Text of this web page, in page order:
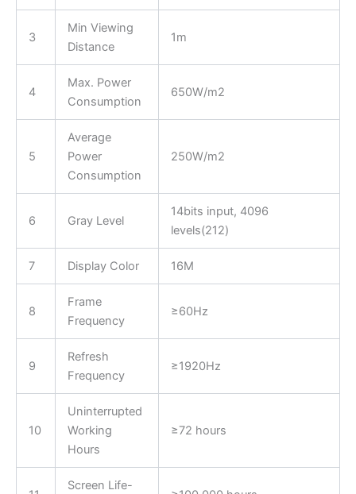
3
Min Viewing
Distance
1m
4
Max. Power
Consumption
650W/m2
5
Average
Power
Consumption
250W/m2
6 Gray Level
14bits input, 4096
levels(212)
7 Display Color 16M
8
Frame
Frequency
≥60Hz
9
Refresh
Frequency
≥1920Hz
10
Uninterrupted
Working
Hours
≥72 hours
Screen Life-